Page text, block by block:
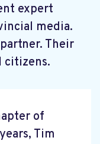
expert
media.
Their
citizens.
of
Tim